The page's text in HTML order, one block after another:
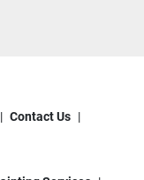
Contact Us